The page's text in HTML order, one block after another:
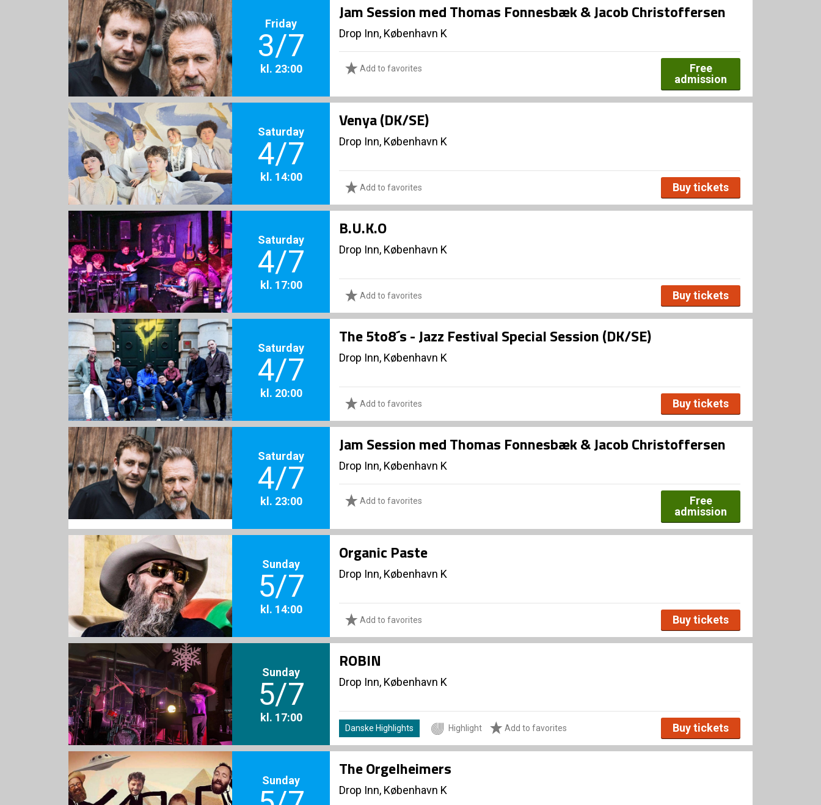
Friday
3/7
kl. 23:00
Jam Session med Thomas Fonnesbæk & Jacob Christoffersen
Drop Inn, København K
Add to favorites
Free
admission
Saturday
4/7
kl. 14:00
Venya (DK/SE)
Drop Inn, København K
Add to favorites Buy tickets
Saturday
4/7
kl. 17:00
B.U.K.O
Drop Inn, København K
Add to favorites Buy tickets
Saturday
4/7
kl. 20:00
The 5to8´s - Jazz Festival Special Session (DK/SE)
Drop Inn, København K
Add to favorites Buy tickets
Saturday
4/7
kl. 23:00
Jam Session med Thomas Fonnesbæk & Jacob Christoffersen
Drop Inn, København K
Add to favorites
Free
admission
Sunday
5/7
kl. 14:00
Organic Paste
Drop Inn, København K
Add to favorites Buy tickets
Sunday
5/7
kl. 17:00
ROBIN
Drop Inn, København K
Danske Highlights Highlight Add to favorites Buy tickets
Sunday
The Orgelheimers
Drop Inn, København K